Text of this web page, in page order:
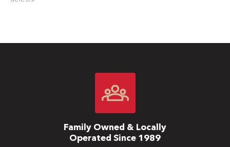
Family Owned & Locally
Operated Since 1989